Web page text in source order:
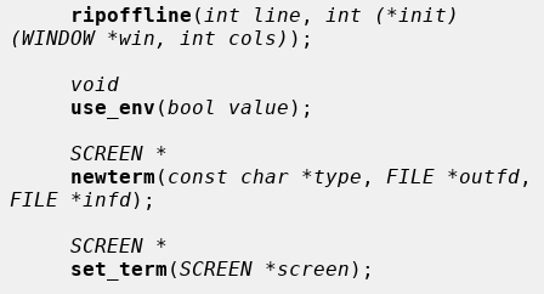
ripoffline ( int line ,
int (*init)
(WINDOW *win, int cols) );
void
use_env (bool value );
SCREEN *
newterm ( const char *type , FILE *outfd
FILE *infd);
SCREEN *
set_term (SCREEN *screen );